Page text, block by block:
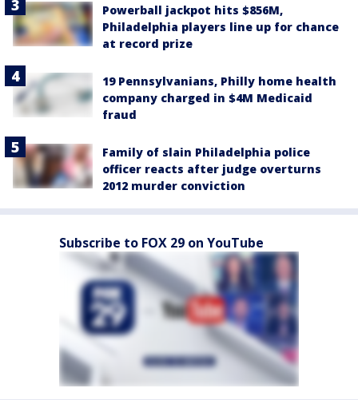
Powerball jackpot hits $856M,
Philadelphia players line up for chance
at record prize
19 Pennsylvanians, Philly home health
company charged in $4M Medicaid
fraud
Family of slain Philadelphia police
officer reacts after judge overturns
2012 murder conviction
Subscribe to FOX 29 on YouTube